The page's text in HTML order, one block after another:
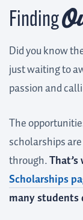
Finding
Did you know
just waiting to
passion and
The
scholarships
through.
Scholarships
many students